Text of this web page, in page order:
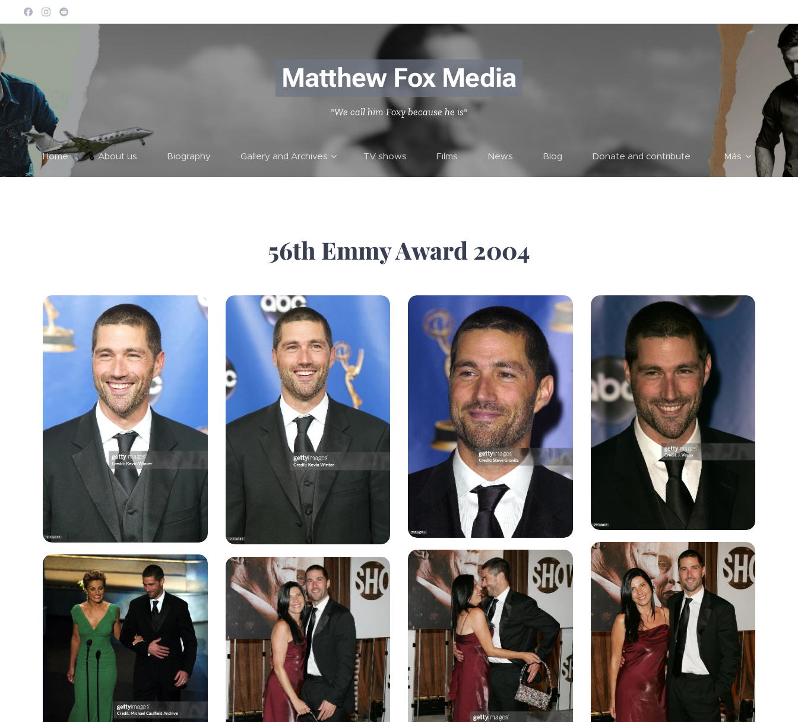
Matthew Fox Media
"We call him Foxy because he is"
Home About us Biography Gallery and Archives TV shows Films News Blog Donate and contribute Más
56th Emmy Award 2004